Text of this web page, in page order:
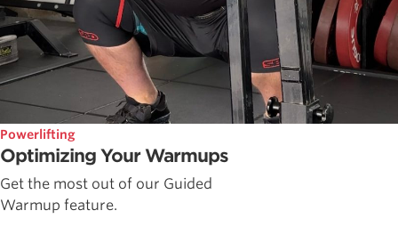
Powerlifting
Optimizing Your Warmups
Get the most out of our Guided
Warmup feature.